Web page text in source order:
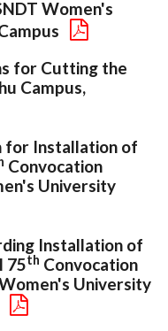
Women's
for Cutting the
Campus,
Installation of
Convocation
University
Installation of
75th Convocation
University